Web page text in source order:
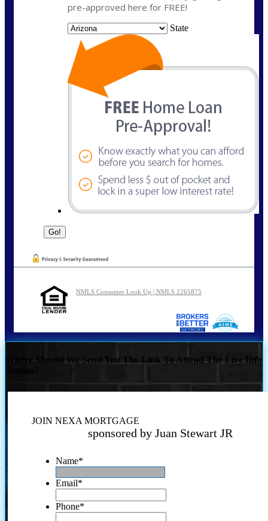
pre-approved here for FREE!
State
NMLS Consumer Look Up | NMLS 2265875
Where Should We Send You The Link To Attend The Live Info
JOIN NEXA MORTGAGE
sponsored by Juan Stewart JR
Name*
Email*
Phone*